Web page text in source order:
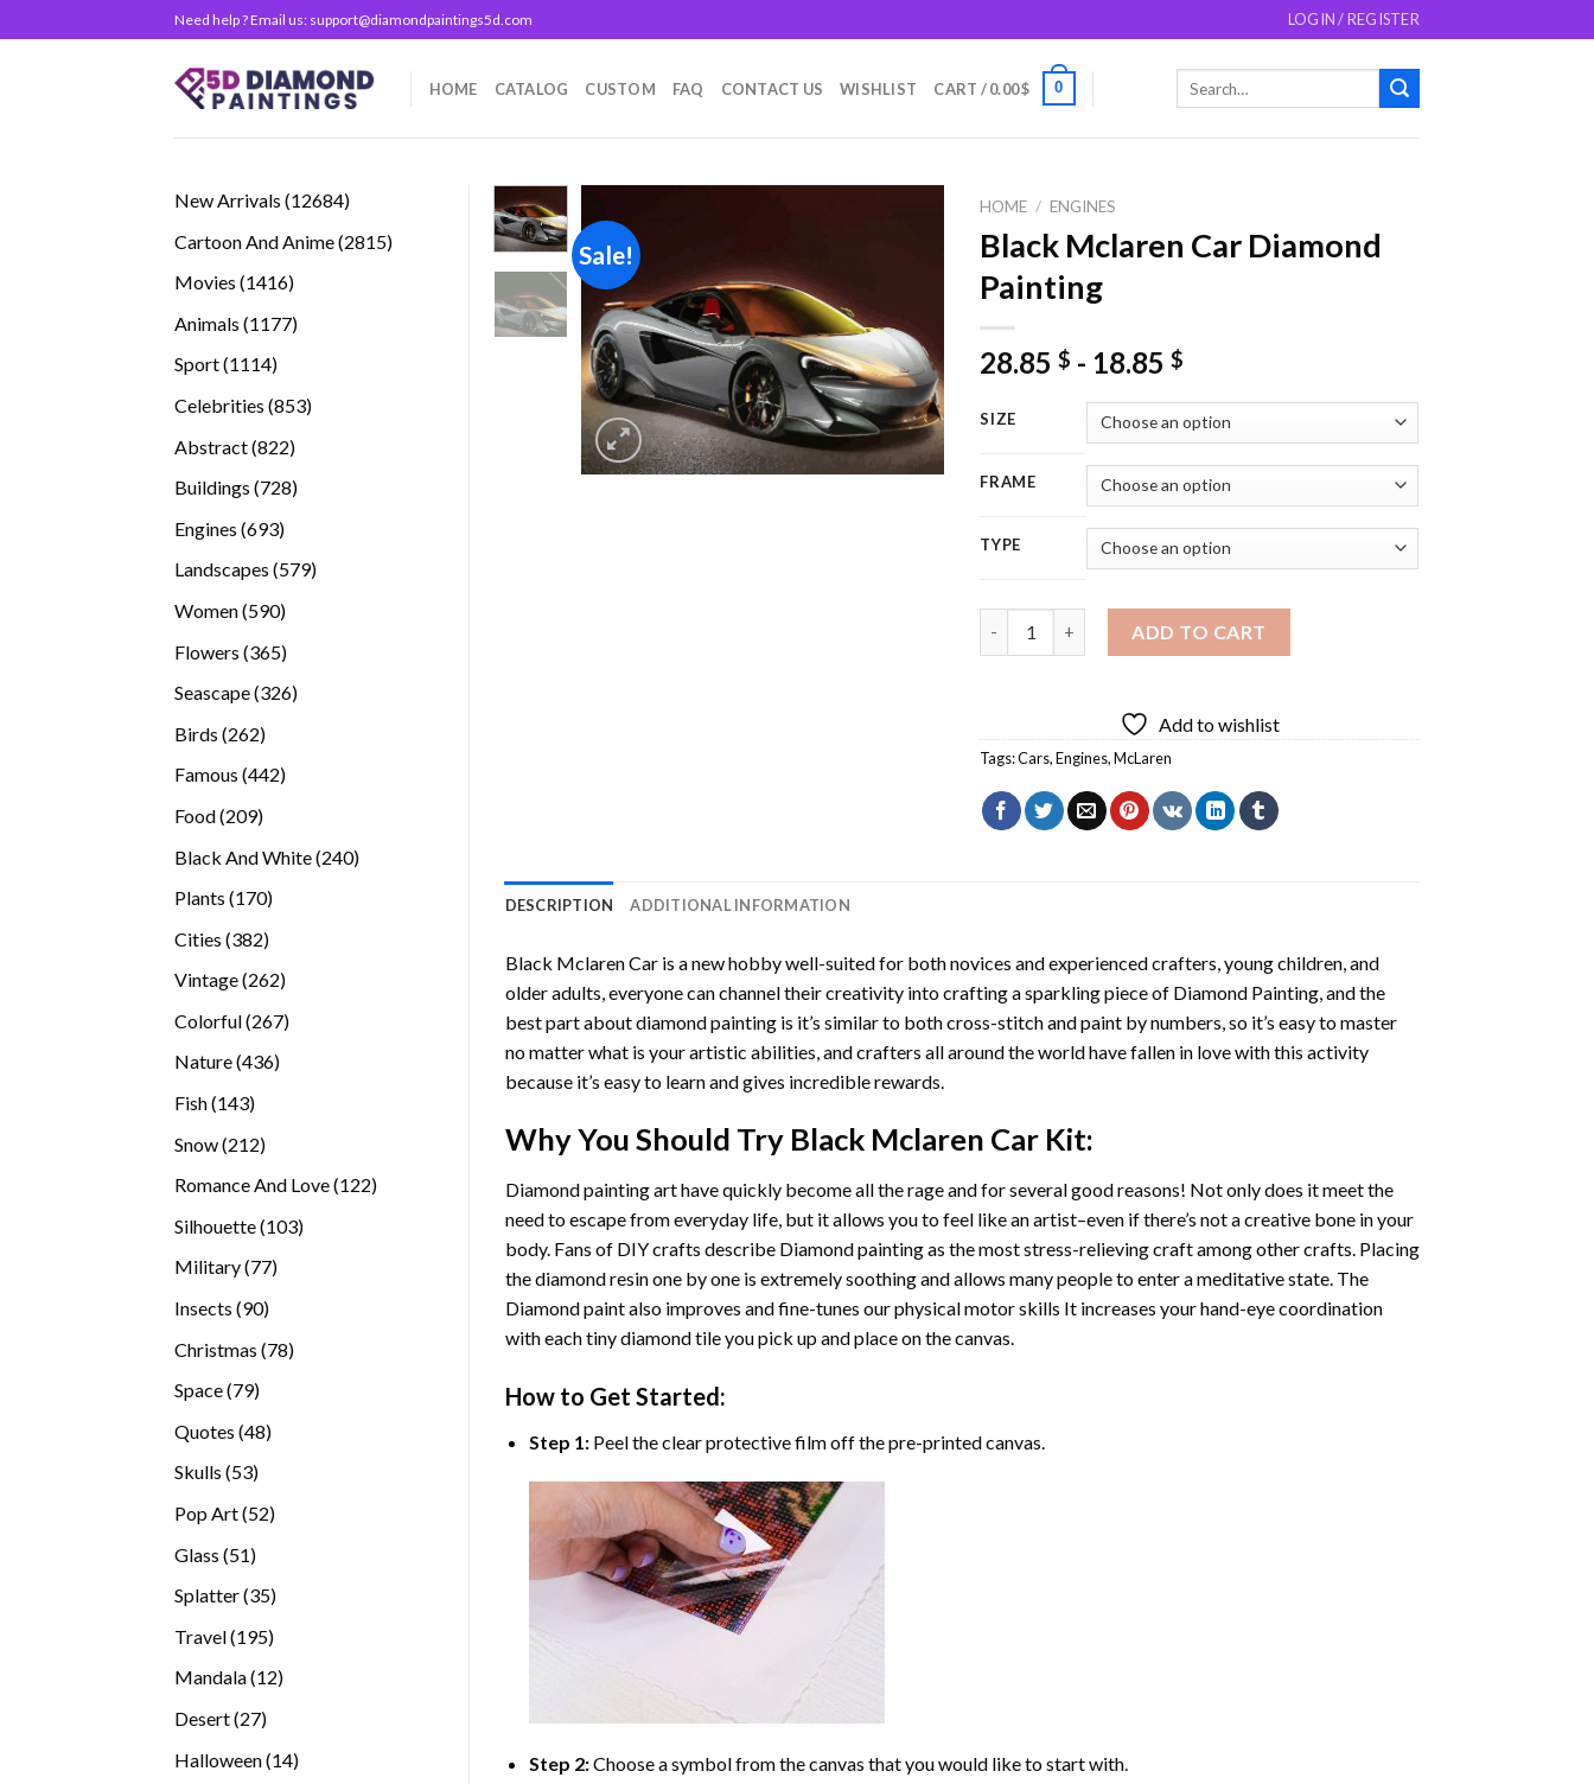
to
Need help ? Email us: support@diamondpaintings5d.com LOGIN / REGISTER
HOME CATALOG CUSTOM FAQ CONTACT US WISHLIST CART /0.00$ 0
New Arrivals 1268412684
Cartoon And Anime 28152815
Movies 14161416
Animals 11771177
Sport 11141114
Celebrities 853853
Abstract 822822
Buildings 728728
Engines 693693
Landscapes 579579
Women 590590
Flowers 365365
Seascape 326326
Birds 262262
Famous 442442
Food 209209
Black And White 240240
Plants 170170
Cities 382382
Vintage 262262
Colorful 267267
Nature 436436
Fish 143143
Snow 212212
Romance And Love 122122
Silhouette 103103
Military 7777
Insects 9090
Christmas 7878
Space 7979
Quotes 4848
Skulls 5353
Pop Art 5252
Glass 5151
Splatter 3535
Travel 195195
Mandala 1212
Desert 2727
Halloween 1414
Sale!
wishlist
HOME / ENGINES
Black Mclaren Car Diamond
Painting
28.85$ - 18.85$
SIZE
FRAME
TYPE
ADD TO CART
Add to wishlist
Tags:Cars,Engines,McLaren
DESCRIPTION ADDITIONAL INFORMATION
Black Mclaren Caris a new hobby well-suited for both novices and experienced crafters, young children, and
older adults, everyone can channel their creativity into crafting a sparkling piece of Diamond Painting, and the
best part about diamond painting is it’s similar to both cross-stitch and paint by numbers, so it’s easy to master
no matter what is your artistic abilities, and crafters all around the world have fallen in love with this activity
because it’s easy to learn and gives incredible rewards.
Why You Should Try Black Mclaren CarKit:
Diamond painting arthave quickly become all the rage and for several good reasons! Not only does it meet the
need to escape from everyday life, but it allows you to feel like an artist–even if there’s not a creative bone in your
body. Fans of DIY crafts describe Diamond paintingas the most stress-relieving craft among other crafts. Placing
the diamond resin one by one is extremely soothing and allows many people to enter a meditative state. The
Diamond paintalso improves and fine-tunes our physical motor skills It increases your hand-eye coordination
with each tiny diamond tile you pick up and place on the canvas.
How to Get Started:
Step 1: Peel the clear protective film off the pre-printed canvas.
Step 2:Choose a symbol from the canvas that you would like to start with.